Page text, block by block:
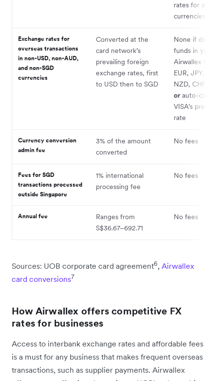
rates for all
currencies
Exchange rates for
overseas transactions
in non-USD, non-AUD,
and non-SGD
currencies
Converted at the
card network’s
prevailing foreign
exchange rates, first
to USD then to SGD
None if
funds in your
Airwallex
EUR, JPY,
NZD, CHF
orauto-
VISA’s
rate
Currency conversion
admin fee
3% of the amount
converted
No fees
Fees for SGD
transactions processed
outside Singapore
1% international
processing fee
No fees
Annual fee
Ranges from
S$36.67–692.71
No fees
Sources: UOB corporate card agreement6, Airwallex
card conversions7
How Airwallex offers competitive FX
rates for businesses
Access to interbank exchange rates and affordable fees
is a must for any business that makes frequent overseas
transactions, such as supplier payments. Airwallex